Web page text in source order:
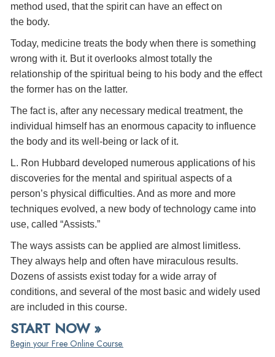
method used, that the spirit can have an effect on
the body.
Today, medicine treats the body when there is something
wrong with it. But it overlooks almost totally the
relationship of the spiritual being to his body and the effect
the former has on the latter.
The fact is, after any necessary medical treatment, the
individual himself has an enormous capacity to influence
the body and its well-being or lack of it.
L. Ron Hubbard developed numerous applications of his
discoveries for the mental and spiritual aspects of a
person’s physical difficulties. And as more and more
techniques evolved, a new body of technology came into
use, called “Assists.”
The ways assists can be applied are almost limitless.
They always help and often have miraculous results.
Dozens of assists exist today for a wide array of
conditions, and several of the most basic and widely used
are included in this course.
START NOW »
Begin your Free Online Course.